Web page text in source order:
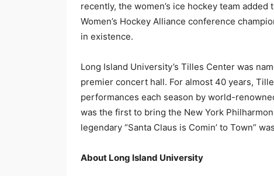
recently, the women’s ice hockey team
Women’s Hockey Alliance conference
in existence.
Long Island University’s Tilles Center was
premier concert hall. For almost 40 years,
performances each season by world-
was the first to bring the New York
legendary “Santa Claus is Comin’ to Town”
About Long Island University